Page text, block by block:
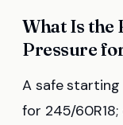
What Is the
Pressure
A safe
for 245/60R18;